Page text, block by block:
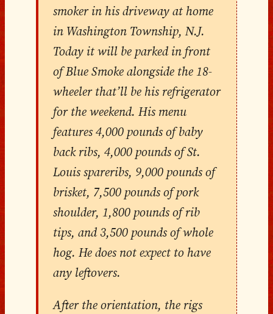
smoker in his driveway at home
in Washington Township, N.J.
Today it will be parked in front
of Blue Smoke alongside the 18-
wheeler that’ll be his refrigerator
for the weekend. His menu
features 4,000 pounds of baby
back ribs, 4,000 pounds of St.
Louis spareribs, 9,000 pounds of
brisket, 7,500 pounds of pork
shoulder, 1,800 pounds of rib
tips, and 3,500 pounds of whole
hog. He does not expect to have
any leftovers.
After the orientation, the rigs